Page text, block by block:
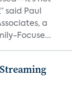
said Paul
a
Focuse...